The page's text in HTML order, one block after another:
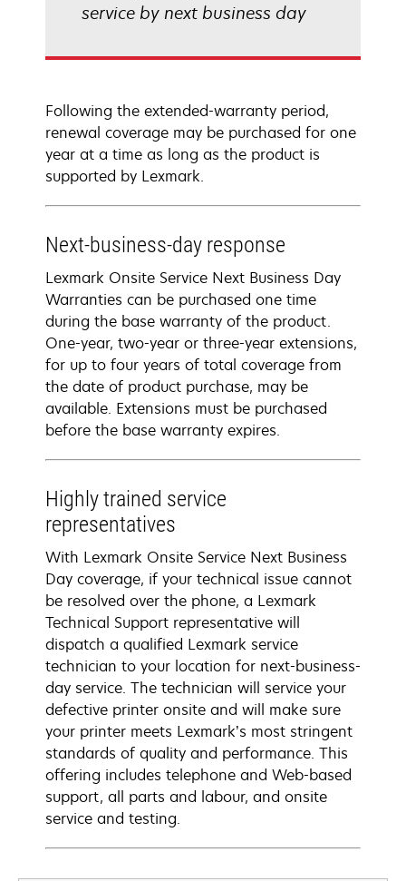
service by next business day
Following the extended-warranty period,
renewal coverage may be purchased for one
year at a time as long as the product is
supported by Lexmark.
Next-business-day response
Lexmark Onsite Service Next Business Day
Warranties can be purchased one time
during the base warranty of the product.
One-year, two-year or three-year extensions,
for up to four years of total coverage from
the date of product purchase, may be
available. Extensions must be purchased
before the base warranty expires.
Highly trained service
representatives
With Lexmark Onsite Service Next Business
Day coverage, if your technical issue cannot
be resolved over the phone, a Lexmark
Technical Support representative will
dispatch a qualified Lexmark service
technician to your location for next-business-
day service. The technician will service your
defective printer onsite and will make sure
your printer meets Lexmark’s most stringent
standards of quality and performance. This
offering includes telephone and Web-based
support, all parts and labour, and onsite
service and testing.